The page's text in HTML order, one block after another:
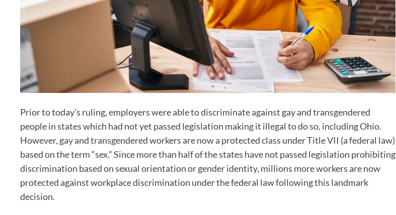
Prior to today’s ruling, employers were able to discriminate against gay and transgendered
people in states which had not yet passed legislation making it illegal to do so, including Ohio.
However, gay and transgendered workers are now a protected class under Title VII (a federal law)
based on the term “sex.” Since more than half of the states have not passed legislation prohibiting
discrimination based on sexual orientation or gender identity, millions more workers are now
protected against workplace discrimination under the federal law following this landmark
decision.